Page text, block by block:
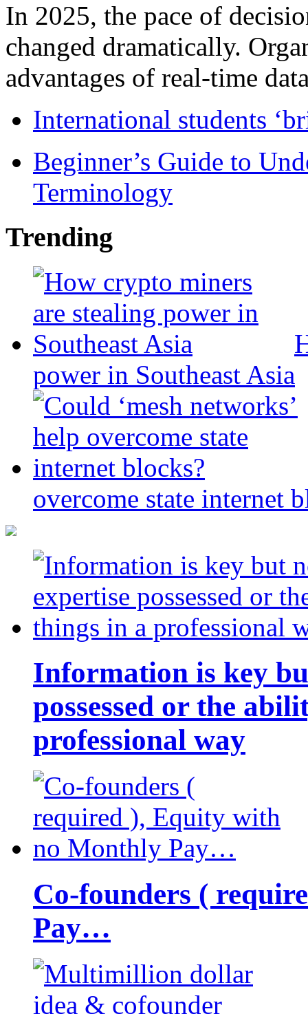
In 2025, the pace of
changed dramatically.
advantages of real-time
International students
Beginner’s Guide to
Terminology
Trending
power in Southeast Asia
overcome state internet
Information is key
possessed or the
professional way
Co-founders (
Pay…